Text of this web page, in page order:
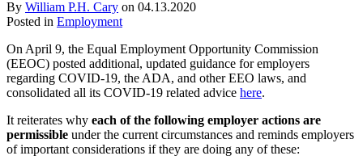
By William P.H. Cary on 04.13.2020
Posted in Employment
On April 9, the Equal Employment Opportunity Commission
(EEOC) posted additional, updated guidance for employers
regarding COVID-19, the ADA, and other EEO laws, and
consolidated all its COVID-19 related advice here.
It reiterates why each of the following employer actions are
permissible under the current circumstances and reminds employers
of important considerations if they are doing any of these: